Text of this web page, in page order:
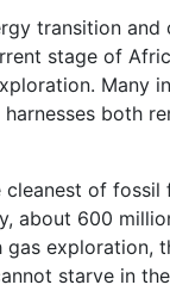
transition
stage of
Many
both
of
about 600
exploration,
starve in